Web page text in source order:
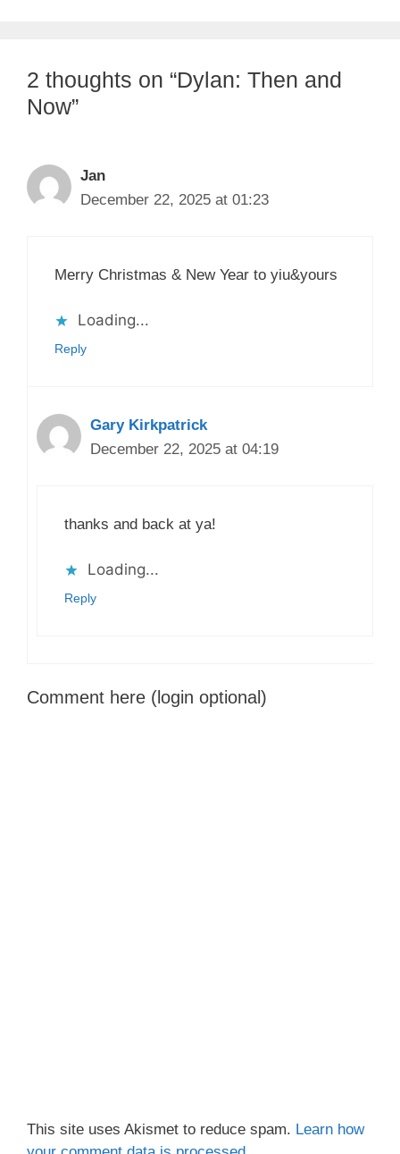
2 thoughts on “Dylan: Then and
Now”
Jan
December 22, 2025 at 01:23
Merry Christmas & New Year to yiu&yours
Loading...
Reply
Gary Kirkpatrick
December 22, 2025 at 04:19
thanks and back at ya!
Loading...
Reply
Comment here (login optional)
This site uses Akismet to reduce spam. Learn how